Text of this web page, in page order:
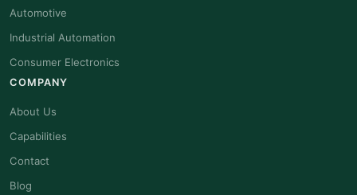
Automotive
Industrial Automation
Consumer Electronics
COMPANY
About Us
Capabilities
Contact
Blog